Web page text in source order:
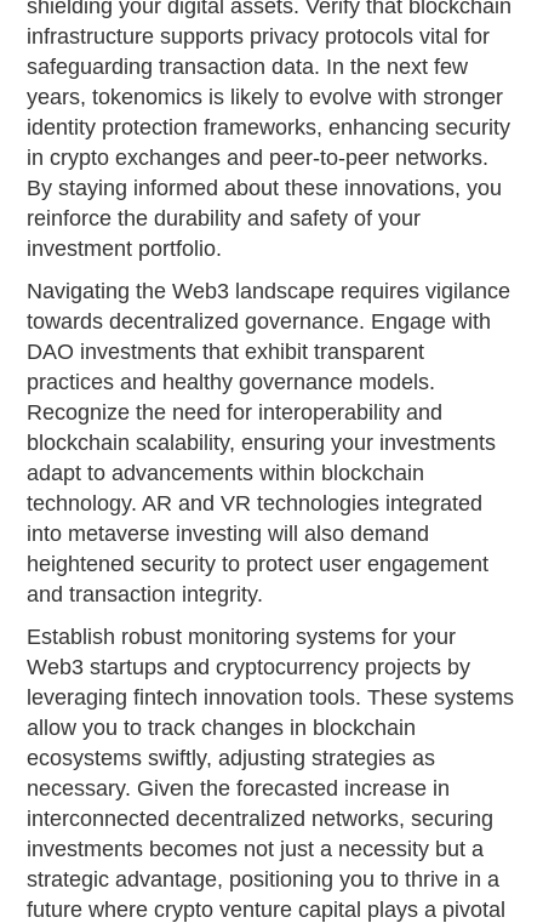
shielding your digital assets. Verify that blockchain
infrastructure supports privacy protocols vital for
safeguarding transaction data. In the next few
years, tokenomics is likely to evolve with stronger
identity protection frameworks, enhancing security
in crypto exchanges and peer-to-peer networks.
By staying informed about these innovations, you
reinforce the durability and safety of your
investment portfolio.
Navigating the Web3 landscape requires vigilance
towards decentralized governance. Engage with
DAO investments that exhibit transparent
practices and healthy governance models.
Recognize the need for interoperability and
blockchain scalability, ensuring your investments
adapt to advancements within blockchain
technology. AR and VR technologies integrated
into metaverse investing will also demand
heightened security to protect user engagement
and transaction integrity.
Establish robust monitoring systems for your
Web3 startups and cryptocurrency projects by
leveraging fintech innovation tools. These systems
allow you to track changes in blockchain
ecosystems swiftly, adjusting strategies as
necessary. Given the forecasted increase in
interconnected decentralized networks, securing
investments becomes not just a necessity but a
strategic advantage, positioning you to thrive in a
future where crypto venture capital plays a pivotal